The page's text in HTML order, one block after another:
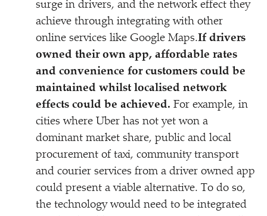
surge in drivers, and the network effect they
achieve through integrating with other
online services like Google Maps.If drivers
owned their own app, affordable rates
and convenience for customers could be
maintained whilst localised network
effects could be achieved. For example, in
cities where Uber has not yet won a
dominant market share, public and local
procurement of taxi, community transport
and courier services from a driver owned app
could present a viable alternative. To do so,
the technology would need to be integrated